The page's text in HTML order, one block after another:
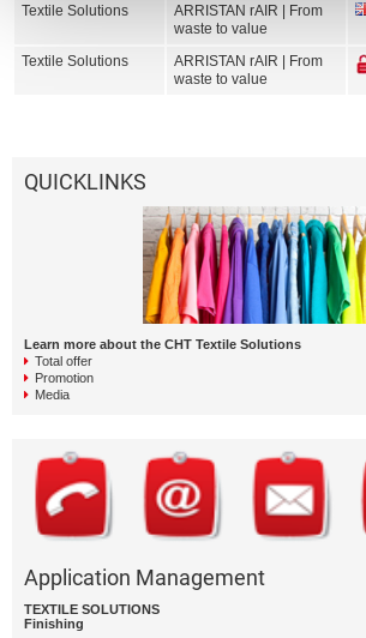
Textile Solutions
ARRISTAN rAIR | From
waste to value
Textile Solutions
ARRISTAN rAIR | From
waste to value
QUICKLINKS
Learn more about the CHT Textile Solutions
Total offer
Promotion
Media
Application Management
TEXTILE SOLUTIONS
Finishing